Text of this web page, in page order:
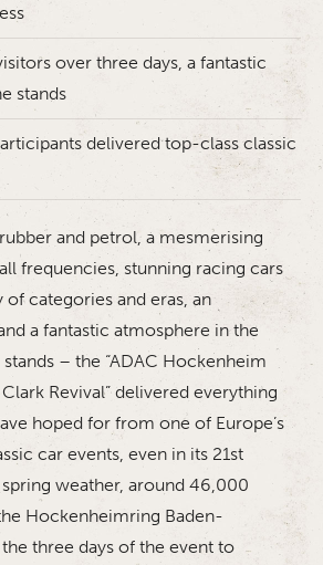
over three days, a fantastic
stands
delivered top-class classic
and petrol, a mesmerising
frequencies, stunning racing cars
categories and eras, an
a fantastic atmosphere in the
– the “ADAC Hockenheim
Revival” delivered everything
hoped for from one of Europe’s
car events, even in its 21st
weather, around 46,000
Hockenheimring Baden-
three days of the event to